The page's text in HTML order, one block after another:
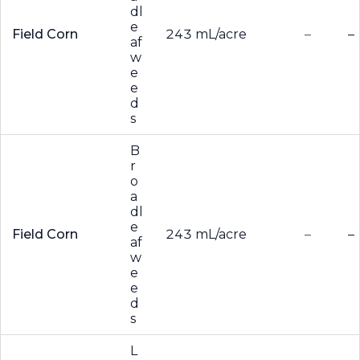
Field Corn
dl
e
af
w
e
e
d
s
243 mL/acre – –
Field Corn
B
r
o
a
dl
e
af
w
e
e
d
s
243 mL/acre – –
L